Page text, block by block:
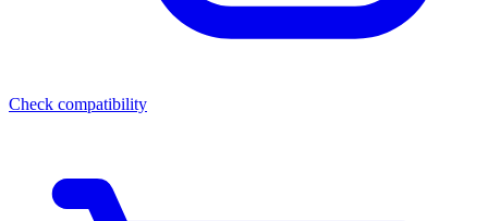
Check compatibility